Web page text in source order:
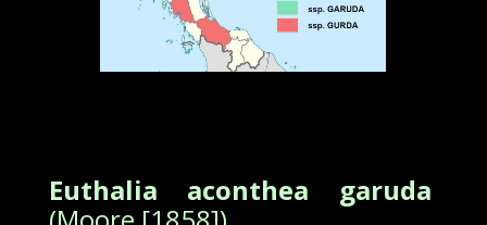
Euthalia aconthea garuda